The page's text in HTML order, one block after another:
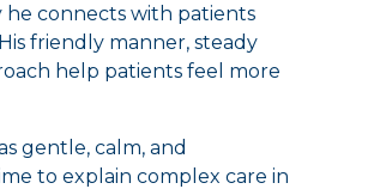
he connects with patients
friendly manner, steady
help patients feel more
gentle, calm, and
to explain complex care in